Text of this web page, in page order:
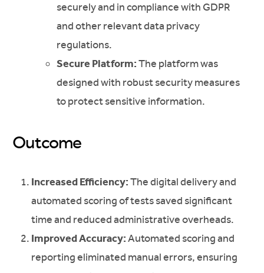
securely and in compliance with GDPR
and other relevant data privacy
regulations.
Secure Platform:The platform was
designed with robust security measures
to protect sensitive information.
Outcome
Increased Efficiency:The digital delivery and
automated scoring of tests saved significant
time and reduced administrative overheads.
Improved Accuracy:Automated scoring and
reporting eliminated manual errors, ensuring